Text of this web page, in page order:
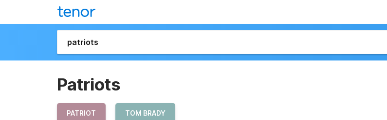
Patriots
PATRIOT TOM BRADY